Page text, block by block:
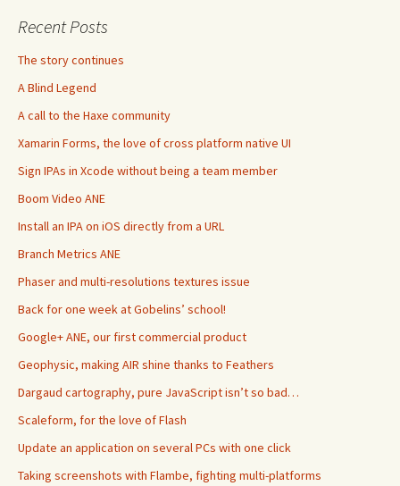
Recent Posts
The story continues
A Blind Legend
A call to the Haxe community
Xamarin Forms, the love of cross platform native UI
Sign IPAs in Xcode without being a team member
Boom Video ANE
Install an IPA on iOS directly from a URL
Branch Metrics ANE
Phaser and multi-resolutions textures issue
Back for one week at Gobelins’ school!
Google+ ANE, our first commercial product
Geophysic, making AIR shine thanks to Feathers
Dargaud cartography, pure JavaScript isn’t so bad…
Scaleform, for the love of Flash
Update an application on several PCs with one click
Taking screenshots with Flambe, fighting multi-platforms